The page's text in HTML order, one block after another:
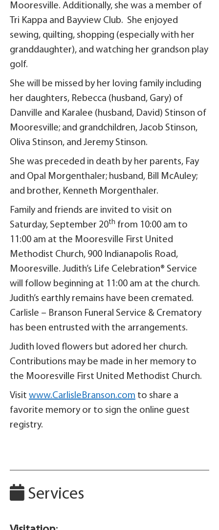
Mooresville. Additionally, she was a member of
Tri Kappa and Bayview Club. She enjoyed
sewing, quilting, shopping (especially with her
granddaughter), and watching her grandson play
golf.
She will be missed by her loving family including
her daughters, Rebecca (husband, Gary) of
Danville and Karalee (husband, David) Stinson of
Mooresville; and grandchildren, Jacob Stinson,
Oliva Stinson, and Jeremy Stinson.
She was preceded in death by her parents, Fay
and Opal Morgenthaler; husband, Bill McAuley;
and brother, Kenneth Morgenthaler.
Family and friends are invited to visit on
Saturday, September 20th from 10:00 am to
11:00 am at the Mooresville First United
Methodist Church, 900 Indianapolis Road,
Mooresville. Judith’s Life Celebration® Service
will follow beginning at 11:00 am at the church.
Judith’s earthly remains have been cremated.
Carlisle – Branson Funeral Service & Crematory
has been entrusted with the arrangements.
Judith loved flowers but adored her church.
Contributions may be made in her memory to
the Mooresville First United Methodist Church.
Visit www.CarlisleBranson.com to share a
favorite memory or to sign the online guest
registry.
Services